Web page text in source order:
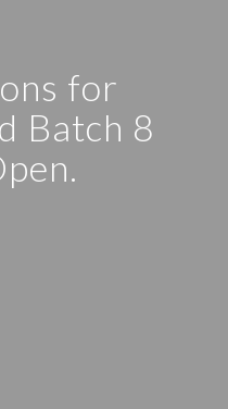
for
Batch 8